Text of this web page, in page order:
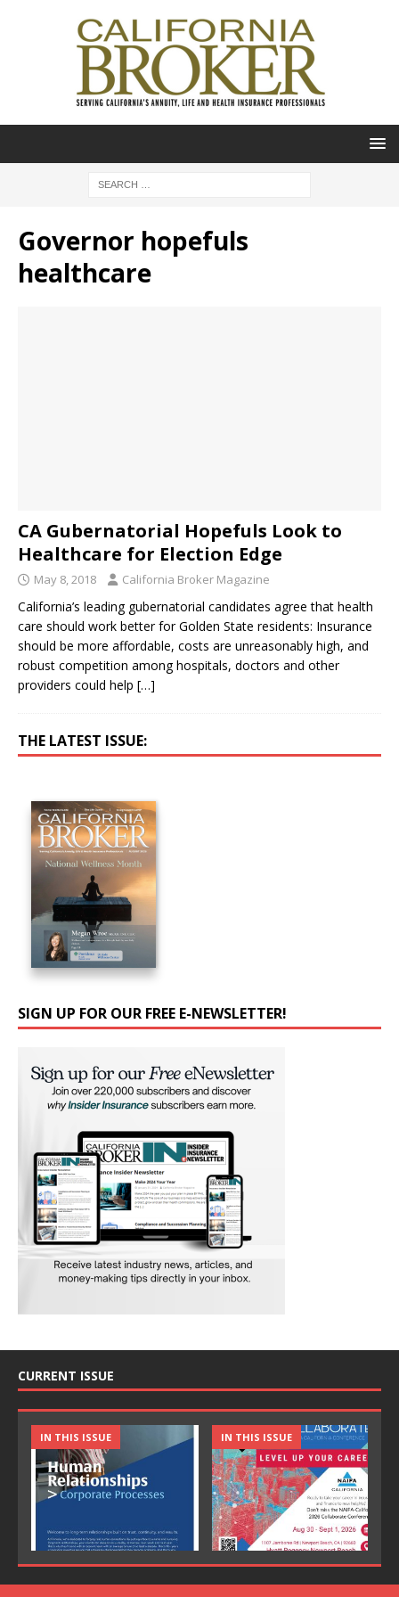
Governor hopefuls
healthcare
CA Gubernatorial Hopefuls Look to
Healthcare for Election Edge
May 8, 2018 California Broker Magazine
California’s leading gubernatorial candidates agree that health
care should work better for Golden State residents: Insurance
should be more affordable, costs are unreasonably high, and
robust competition among hospitals, doctors and other
providers could help […]
THE LATEST ISSUE:
SIGN UP FOR OUR FREE E-NEWSLETTER!
CURRENT ISSUE
IN THIS ISSUE IN THIS ISSUE